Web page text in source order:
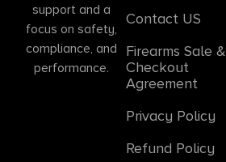
support and a
focus on safety,
compliance, and
performance.
Contact US
Firearms Sale &
Checkout
Agreement
Privacy Policy
Refund Policy